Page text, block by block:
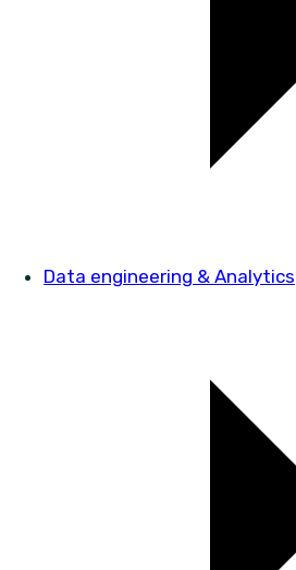
Data engineering & Analytics